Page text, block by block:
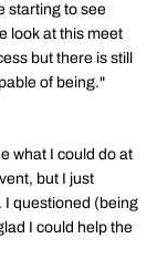
starting to see
look at this meet
but there is still
of being."
what I could do at
but I just
I questioned (being
I could help the